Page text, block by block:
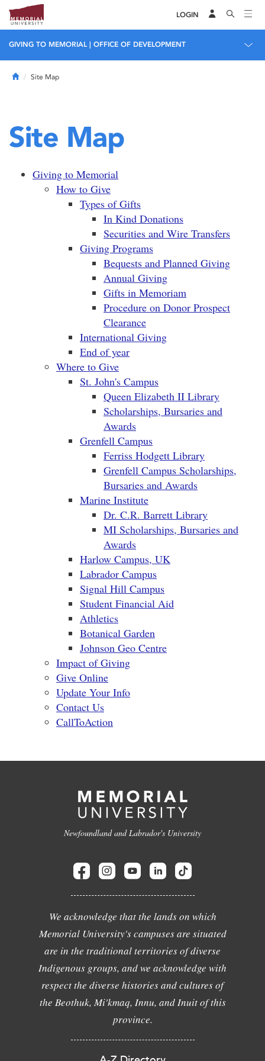
LOGIN
GIVING TO MEMORIAL | OFFICE OF DEVELOPMENT
HomeSite Map
Site Map
Giving to Memorial
How to Give
Types of Gifts
In Kind Donations
Securities and Wire Transfers
Giving Programs
Bequests and Planned Giving
Annual Giving
Gifts in Memoriam
Procedure on Donor Prospect
Clearance
International Giving
End of year
Where to Give
St. John's Campus
Queen Elizabeth II Library
Scholarships, Bursaries and
Awards
Grenfell Campus
Ferriss Hodgett Library
Grenfell Campus Scholarships,
Bursaries and Awards
Marine Institute
Dr. C.R. Barrett Library
MI Scholarships, Bursaries and
Awards
Harlow Campus, UK
Labrador Campus
Signal Hill Campus
Student Financial Aid
Athletics
Botanical Garden
Johnson Geo Centre
Impact of Giving
Give Online
Update Your Info
Contact Us
CallToAction
Newfoundland and Labrador's University
We acknowledge that the lands on which
Memorial University's campuses are situated
are in the traditional territories of diverse
Indigenous groups, and we acknowledge with
respect the diverse histories and cultures of
the Beothuk, Mi'kmaq, Innu, and Inuit of this
province.